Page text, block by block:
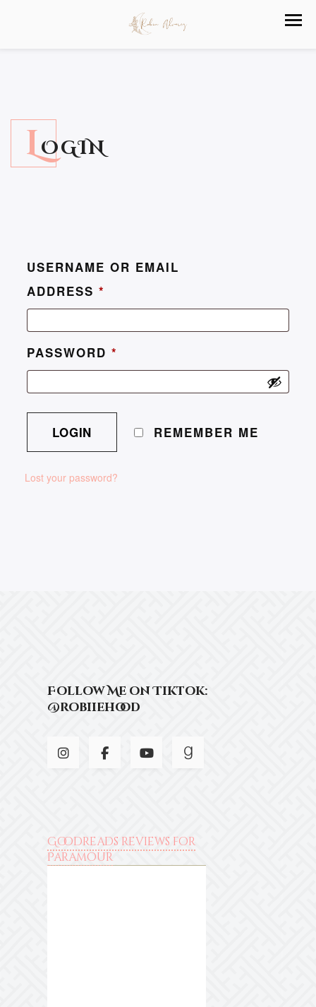
LOGIN
USERNAME OR EMAIL
ADDRESS *
PASSWORD *
REMEMBER ME
Lost your password?
Follow Me on Tiktok:
@robiiehood
Goodreads reviews for
Paramour